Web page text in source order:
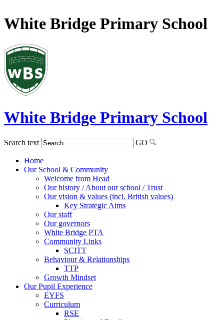
White Bridge Primary School
White Bridge Primary School
Search text GO
Home
Our School & Community
Welcome from Head
Our history / About our school / Trust
Our vision & values (incl. British values)
Key Strategic Aims
Our staff
Our governors
White Bridge PTA
Community Links
SCITT
Behaviour & Relationships
TTP
Growth Mindset
Our Pupil Experience
EYFS
Curriculum
RSE